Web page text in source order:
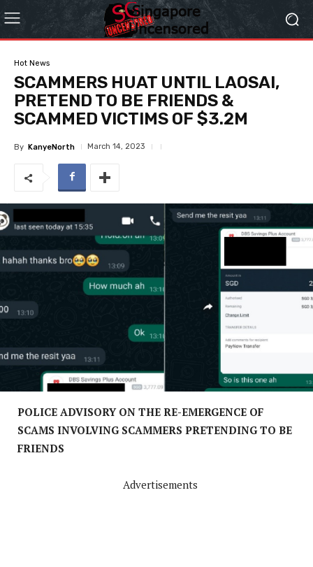
Hot News
SCAMMERS HUAT UNTIL LAOSAI,
PRETEND TO BE FRIENDS &
SCAMMED VICTIMS OF $3.2M
By KanyeNorth March 14, 2023
POLICE ADVISORY ON THE RE-EMERGENCE OF
SCAMS INVOLVING SCAMMERS PRETENDING TO BE
FRIENDS
Advertisements